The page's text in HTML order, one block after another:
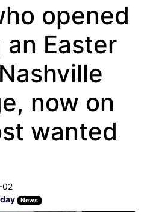
opened
Easter
now on
wanted
02
News